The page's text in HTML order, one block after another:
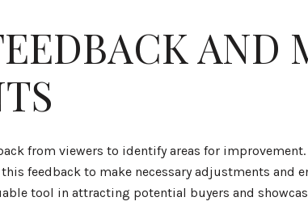
AND
from viewers to identify areas for
feedback to make necessary adjustments and
tool in attracting potential buyers and